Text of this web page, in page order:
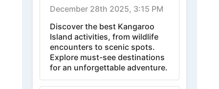
December 28th 2025, 3:15 PM
Discover the best Kangaroo
Island activities, from wildlife
encounters to scenic spots.
Explore must-see destinations
for an unforgettable adventure.